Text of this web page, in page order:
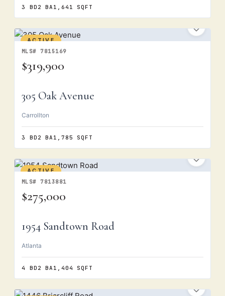
3 BD 2 BA 1,641 SQFT
ACTIVE
MLS# 7815169
$319,900
305 Oak Avenue
Carrollton
3 BD 2 BA 1,785 SQFT
ACTIVE
MLS# 7813881
$275,000
1954 Sandtown Road
Atlanta
4 BD 2 BA 1,404 SQFT